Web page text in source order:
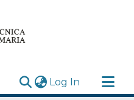
Log In (current)